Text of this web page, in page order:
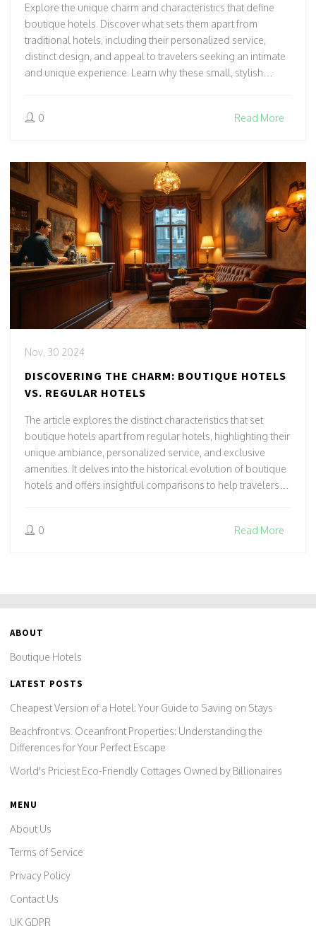
Explore the unique charm and characteristics that define
boutique hotels. Discover what sets them apart from
traditional hotels, including their personalized service,
distinct design, and appeal to travelers seeking an intimate
and unique experience. Learn why these small, stylish
boutique hotel special, from quirky decor to personalized
0 Read More
Nov, 30 2024
DISCOVERING THE CHARM: BOUTIQUE HOTELS
VS. REGULAR HOTELS
The article explores the distinct characteristics that set
boutique hotels apart from regular hotels, highlighting their
unique ambiance, personalized service, and exclusive
amenities. It delves into the historical evolution of boutique
hotels and offers insightful comparisons to help travelers
this discussion serves as a guide for those seeking a
0 Read More
ABOUT
Boutique Hotels
LATEST POSTS
Cheapest Version of a Hotel: Your Guide to Saving on Stays
Beachfront vs. Oceanfront Properties: Understanding the
Differences for Your Perfect Escape
World's Priciest Eco-Friendly Cottages Owned by Billionaires
MENU
About Us
Terms of Service
Privacy Policy
Contact Us
UK GDPR